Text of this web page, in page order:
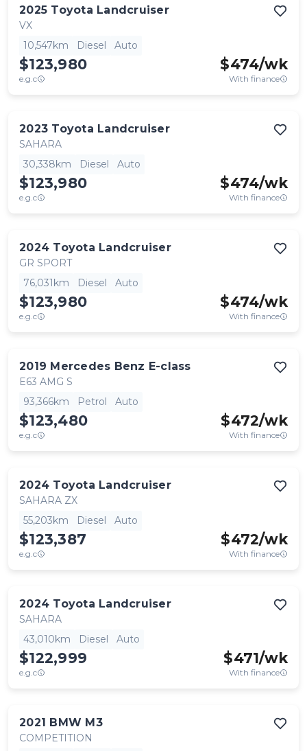
2025 Toyota Landcruiser
VX
10,547km
Diesel Auto
$123,980
e.g.c
$474/wk
With finance
2023 Toyota Landcruiser
SAHARA
30,338km
Diesel Auto
$123,980
e.g.c
$474/wk
With finance
2024 Toyota Landcruiser
GR SPORT
76,031km
Diesel Auto
$123,980
e.g.c
$474/wk
With finance
2019 Mercedes Benz E-class
E63 AMG S
93,366km
Petrol Auto
$123,480
e.g.c
$472/wk
With finance
2024 Toyota Landcruiser
SAHARA ZX
55,203km
Diesel Auto
$123,387
e.g.c
$472/wk
With finance
2024 Toyota Landcruiser
SAHARA
43,010km
Diesel Auto
$122,999
e.g.c
$471/wk
With finance
2021 BMW M3
COMPETITION